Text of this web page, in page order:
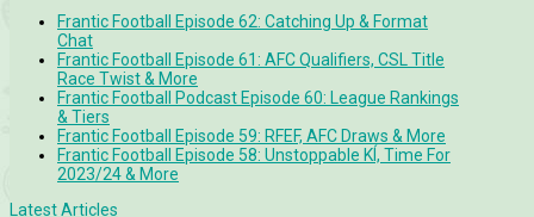
Frantic Football Episode 62: Catching Up & Format
Chat
Frantic Football Episode 61: AFC Qualifiers, CSL Title
Race Twist & More
Frantic Football Podcast Episode 60: League Rankings
& Tiers
Frantic Football Episode 59: RFEF, AFC Draws & More
Frantic Football Episode 58: Unstoppable KÍ, Time For
2023/24 & More
Latest Articles